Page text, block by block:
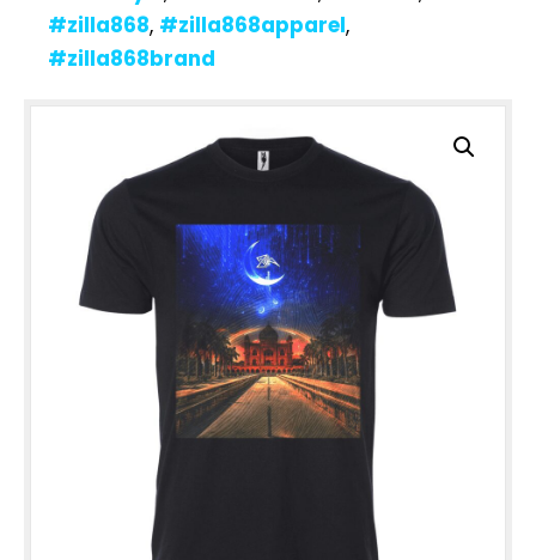
#zilla868, #zilla868apparel,
#zilla868brand